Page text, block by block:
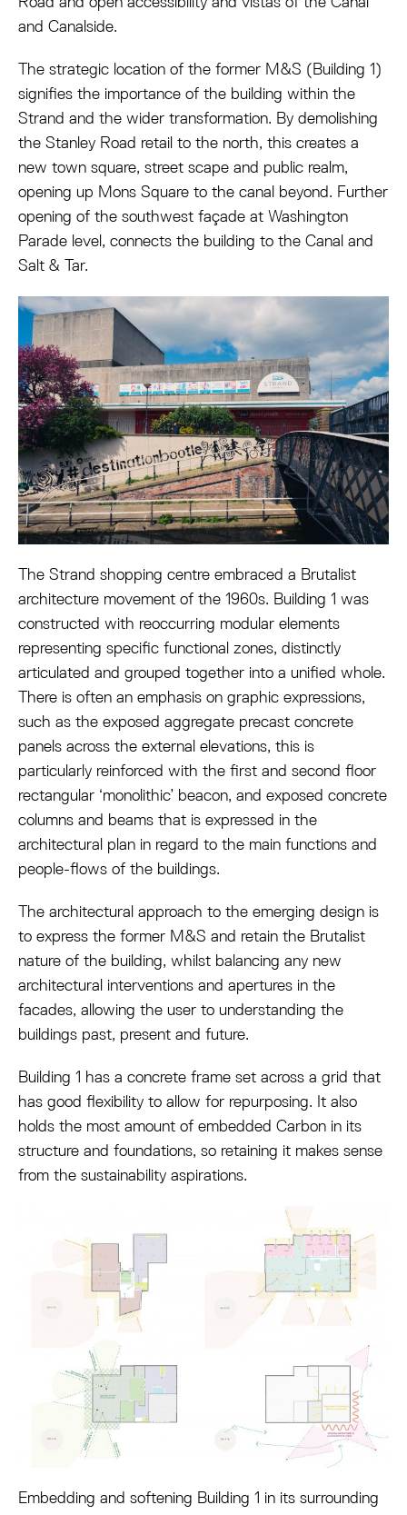
and Canalside.
The strategic location of the former M&S (Building 1)
signifies the importance of the building within the
Strand and the wider transformation. By demolishing
the Stanley Road retail to the north, this creates a
new town square, street scape and public realm,
opening up Mons Square to the canal beyond. Further
opening of the southwest façade at Washington
Parade level, connects the building to the Canal and
Salt & Tar.
The Strand shopping centre embraced a Brutalist
architecture movement of the 1960s. Building 1 was
constructed with reoccurring modular elements
representing specific functional zones, distinctly
articulated and grouped together into a unified whole.
There is often an emphasis on graphic expressions,
such as the exposed aggregate precast concrete
panels across the external elevations, this is
particularly reinforced with the first and second floor
rectangular ‘monolithic’ beacon, and exposed concrete
columns and beams that is expressed in the
architectural plan in regard to the main functions and
people-flows of the buildings.
The architectural approach to the emerging design is
to express the former M&S and retain the Brutalist
nature of the building, whilst balancing any new
architectural interventions and apertures in the
facades, allowing the user to understanding the
buildings past, present and future.
Building 1 has a concrete frame set across a grid that
has good flexibility to allow for repurposing. It also
holds the most amount of embedded Carbon in its
structure and foundations, so retaining it makes sense
from the sustainability aspirations.
Embedding and softening Building 1 in its surrounding